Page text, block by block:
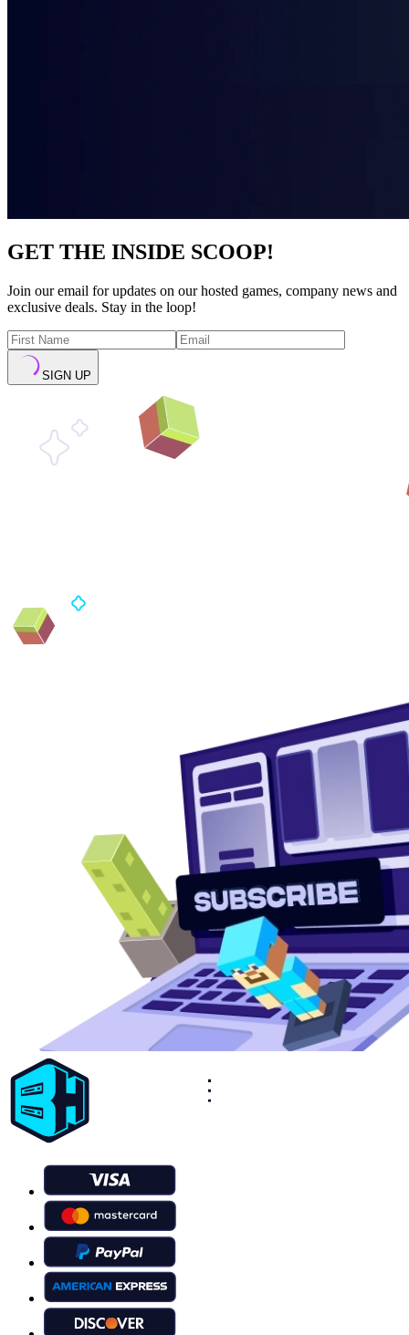
GET THE INSIDE SCOOP!
Join our email for updates on our hosted games, company news and
exclusive deals. Stay in the loop!
SIGN UP